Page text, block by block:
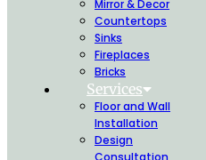
Mirror & Decor
Countertops
Sinks
Fireplaces
Bricks
Services
Floor and Wall
Installation
Design
Consultation